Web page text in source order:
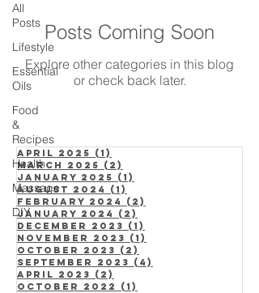
All
Posts
Lifestyle
Essential
Oils
Food
&
Recipes
Health
Massage
DIY
Posts Coming Soon
Explore other categories in this blog
or check back later.
April 2025 (1)
March 2025 (2)
January 2025 (1)
August 2024
(1)
February 2024
(2)
January 2024
(2)
December 2023 (1)
November 2023 (1)
October 2023 (2)
September 2023 (4)
April 2023 (2)
October 2022
(1)